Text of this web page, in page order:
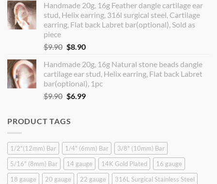
was:
$14.90.
is:
$12.99.
Handmade 20g, 16g Feather dangle cartilage ear
stud, Helix earring, 316l surgical steel, Cartilage
earring, Flat back Labret bar(optional), Sold as
piece
$9.90 Original
was:
$9.90.
$8.90Current
is:
$8.90.
Handmade 20g, 16g Natural stone beads dangle
cartilage ear stud, Helix earring, Flat back Labret
bar(optional), 1pc
$9.90 Original
$9.90.
$6.99Current
PRODUCT TAGS
1/2"(12mm) Bar 1/4" (6mm) Bar
3/8" (10mm) Bar
5/16" (8mm) Bar
14 gauge 14K Gold Plated
16 gauge
18 gauge
20 gauge 22 gauge
316L Surgical Stainless Steel